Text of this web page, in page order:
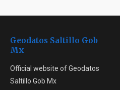
Geodatos Saltillo Gob
Mx
Official website of Geodatos
Saltillo Gob Mx